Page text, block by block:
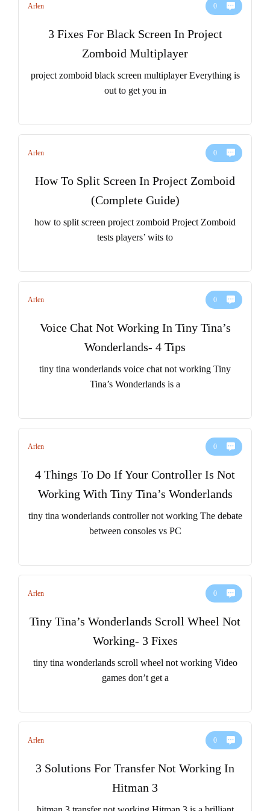
Arlen 0
3 Fixes For Black Screen In Project
Zomboid Multiplayer
project zomboid black screen multiplayer Everything is
out to get you in
Arlen 0
How To Split Screen In Project Zomboid
(Complete Guide)
how to split screen project zomboid Project Zomboid
tests players’ wits to
Arlen 0
Voice Chat Not Working In Tiny Tina’s
Wonderlands- 4 Tips
tiny tina wonderlands voice chat not working Tiny
Tina’s Wonderlands is a
Arlen 0
4 Things To Do If Your Controller Is Not
Working With Tiny Tina’s Wonderlands
tiny tina wonderlands controller not working The debate
between consoles vs PC
Arlen 0
Tiny Tina’s Wonderlands Scroll Wheel Not
Working- 3 Fixes
tiny tina wonderlands scroll wheel not working Video
games don’t get a
Arlen 0
3 Solutions For Transfer Not Working In
Hitman 3